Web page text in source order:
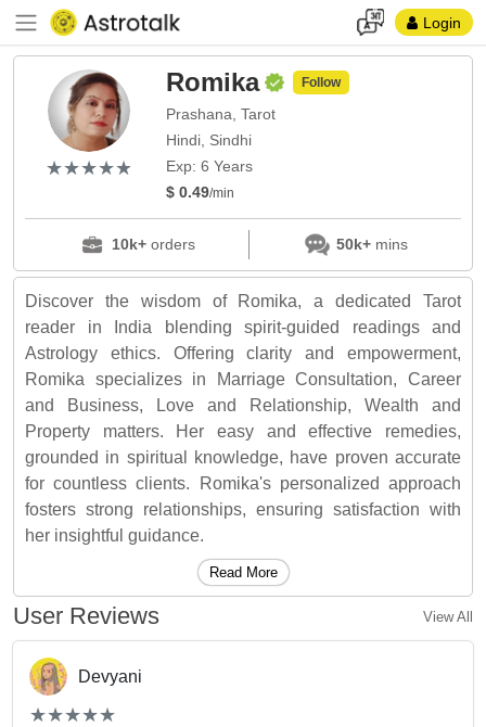
Login
(*)
★
★
(*)★
★
(*) ★
★
(*) ★
★
(*) ★
★
Romika Follow
Prashana, Tarot
Hindi, Sindhi
Exp: 6 Years
$ 0.49/min
10k+orders 50k+mins
Discover the wisdom of Romika, a dedicated Tarot
reader in India blending spirit-guided readings and
Astrology ethics. Offering clarity and empowerment,
Romika specializes in Marriage Consultation, Career
and Business, Love and Relationship, Wealth and
Property matters. Her easy and effective remedies,
grounded in spiritual knowledge, have proven accurate
for countless clients. Romika's personalized approach
fosters strong relationships, ensuring satisfaction with
her insightful guidance.
Read More
User Reviews View All
Devyani
(*)
★
★
(*)★
★
(*) ★
★
(*) ★
★
(*) ★
★